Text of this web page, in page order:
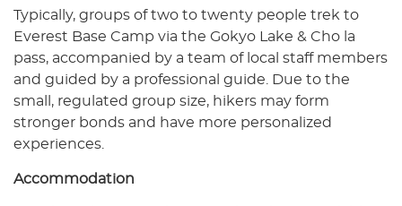
Typically, groups of two to twenty people trek to
Everest Base Camp via the Gokyo Lake & Cho la
pass, accompanied by a team of local staff members
and guided by a professional guide. Due to the
small, regulated group size, hikers may form
stronger bonds and have more personalized
experiences.
Accommodation